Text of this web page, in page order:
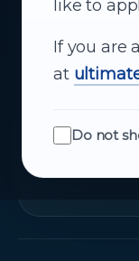
like to
If you are
at
Do not
Ltd brings
and
Malta.
About Us